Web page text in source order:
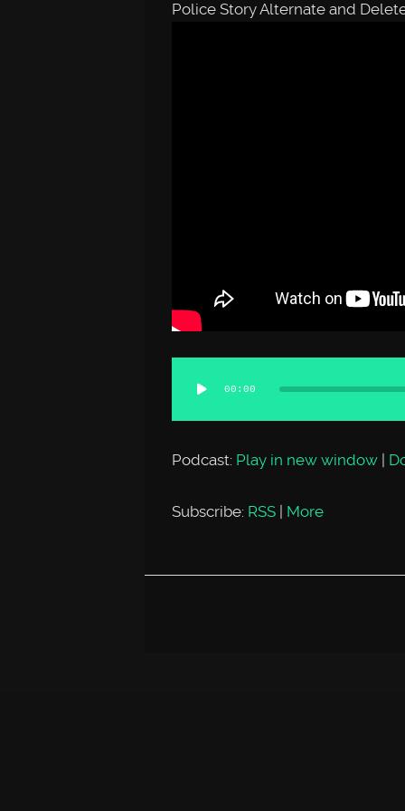
Police Story Alternate and
Player
00:00
Podcast: Play in new window|
Subscribe: RSS| More